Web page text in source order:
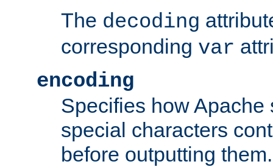
The decoding
corresponding var
encoding
Specifies how Apache
special characters
before outputting